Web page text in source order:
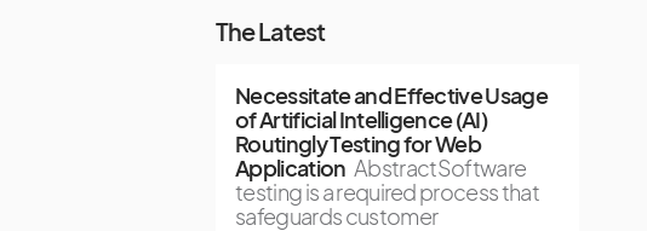
The Latest
Necessitate and Effective Usage
of Artificial Intelligence (AI)
Routingly Testing for Web
Application AbstractSoftware
testing is a required process that
safeguards customer